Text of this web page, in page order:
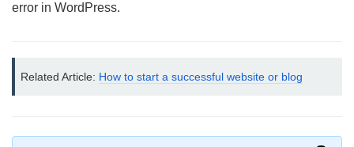
error in WordPress.
Related Article: How to start a successful website or blog